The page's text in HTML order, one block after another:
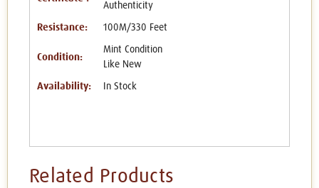
Authenticity
Resistance: 100M/330 Feet
Condition:
Mint Condition
Like New
Availability: In Stock
Related Products